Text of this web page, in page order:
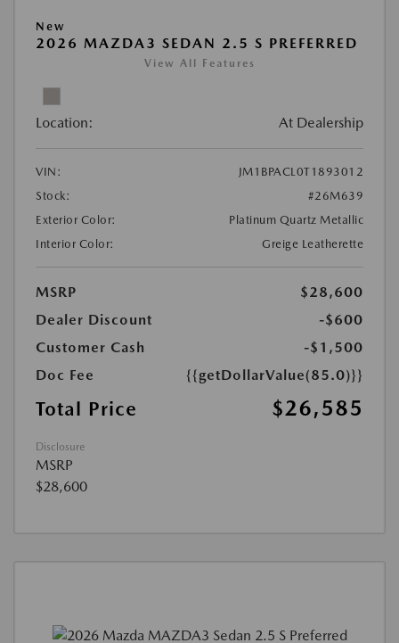
New
2026 MAZDA3 SEDAN 2.5 S PREFERRED
View All Features
Location: At Dealership
VIN:
JM1BPACL0T1893012
Stock:
#26M639
Exterior Color:
Platinum Quartz Metallic
Interior Color:
Greige Leatherette
MSRP
$28,600
Dealer Discount
-$600
Customer Cash
-$1,500
Doc Fee
{{getDollarValue(85.0)}}
Total Price $26,585
Disclosure
MSRP
$28,600